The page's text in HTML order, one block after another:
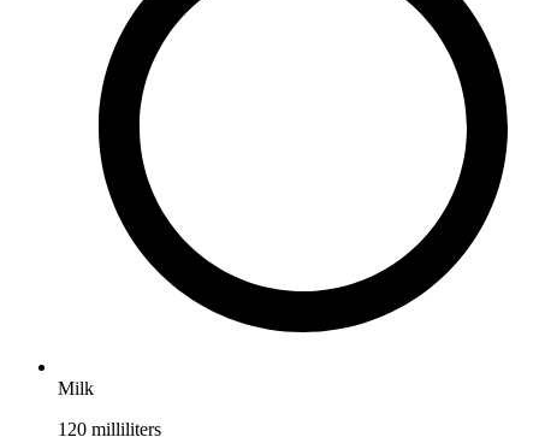
Milk
120 milliliters